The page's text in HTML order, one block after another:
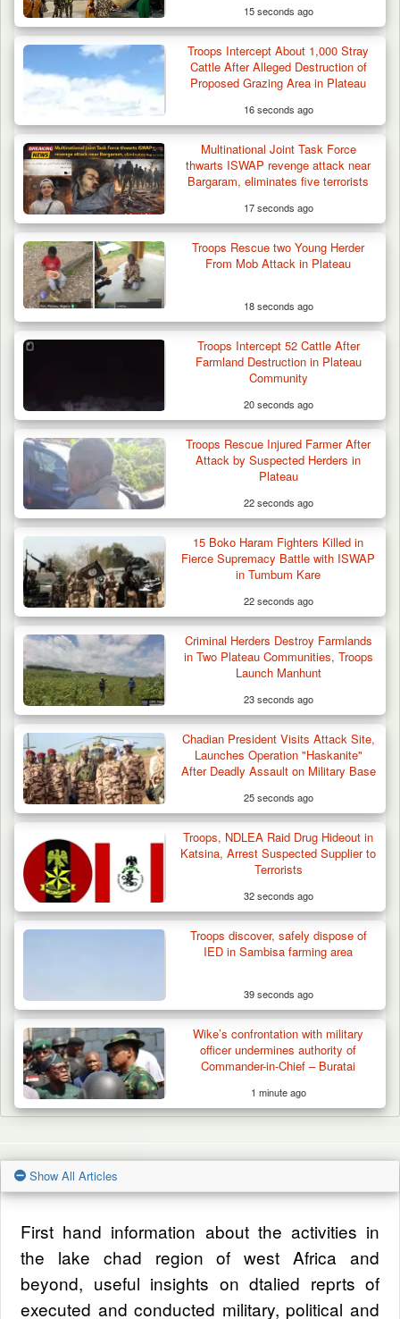
Troops Neutralise Terrorist, Recover
Weapon and Motorcycle…
Troops Ambush Boko Haram Tax Collectors
in Borno, Recover…
15 seconds ago
Troops Intercept About 1,000 Stray
Cattle After Alleged Destruction of
Proposed Grazing Area in Plateau
16 seconds ago
Multinational Joint Task Force
thwarts ISWAP revenge attack near
Bargaram, eliminates five terrorists
17 seconds ago
Troops Rescue two Young Herder
From Mob Attack in Plateau
18 seconds ago
Troops Intercept 52 Cattle After
Farmland Destruction in Plateau
Community
20 seconds ago
Troops Rescue Injured Farmer After
Attack by Suspected Herders in
Plateau
22 seconds ago
15 Boko Haram Fighters Killed in
Fierce Supremacy Battle with ISWAP
in Tumbum Kare
22 seconds ago
Criminal Herders Destroy Farmlands
in Two Plateau Communities, Troops
Launch Manhunt
23 seconds ago
Chadian President Visits Attack Site,
Launches Operation "Haskanite"
After Deadly Assault on Military Base
25 seconds ago
Troops, NDLEA Raid Drug Hideout in
Katsina, Arrest Suspected Supplier to
Terrorists
32 seconds ago
Troops discover, safely dispose of
IED in Sambisa farming area
39 seconds ago
Wike’s confrontation with military
officer undermines authority of
Commander-in-Chief – Buratai
1 minute ago
Show All Articles
First hand information about the activities in
the lake chad region of west Africa and
beyond, useful insights on dtalied reprts of
executed and conducted military, political and